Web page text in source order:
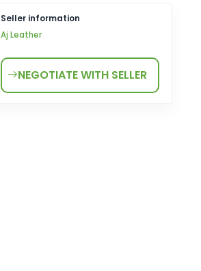
Seller information
Aj Leather
NEGOTIATE WITH SELLER